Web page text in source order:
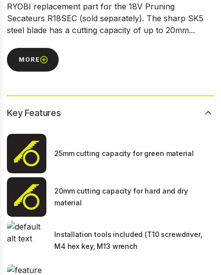
RYOBI replacement part for the 18V Pruning
Secateurs R18SEC (sold separately). The sharp SK5
steel blade has a cutting capacity of up to 20mm...
MORE
Key Features
25mm cutting capacity for green material
20mm cutting capacity for hard and dry
material
Installation tools included (T10 screwdriver,
M4 hex key, M13 wrench